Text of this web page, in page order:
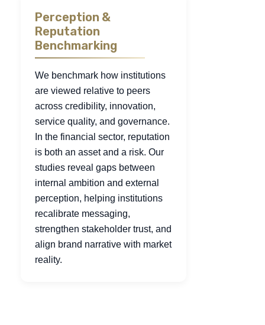
Perception &
Reputation
Benchmarking
We benchmark how institutions
are viewed relative to peers
across credibility, innovation,
service quality, and governance.
In the financial sector, reputation
is both an asset and a risk. Our
studies reveal gaps between
internal ambition and external
perception, helping institutions
recalibrate messaging,
strengthen stakeholder trust, and
align brand narrative with market
reality.